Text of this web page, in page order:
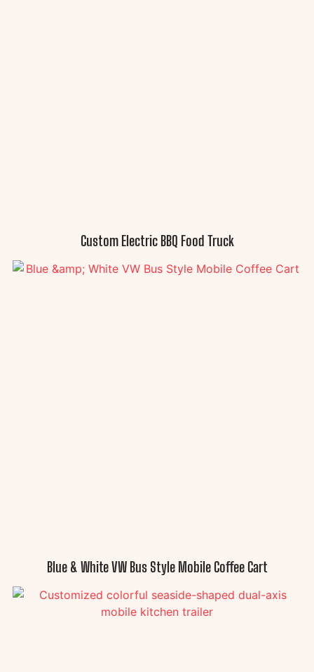
Custom Electric BBQ Food Truck
Blue & White VW Bus Style Mobile Coffee Cart